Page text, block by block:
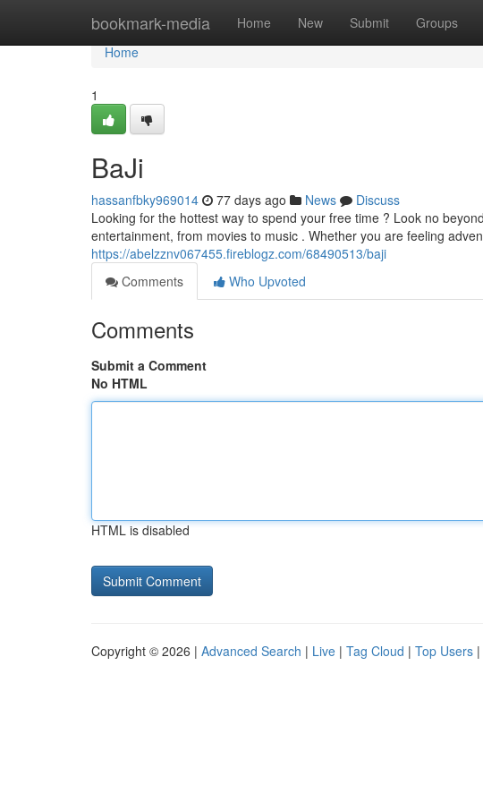
bookmark-media Home New Submit Groups
Home
Home
1
BaJi
hassanfbky969014 77 days ago News
Discuss
Looking for the hottest way to spend your free time ? Look no
entertainment, from movies to music . Whether you are feeling
https://abelzznv067455.fireblogz.com/68490513/baji
Comments
Who Upvoted
Comments
Submit a Comment
No HTML
HTML is disabled
Copyright © 2026 | Advanced Search | Live | Tag Cloud | Top Users